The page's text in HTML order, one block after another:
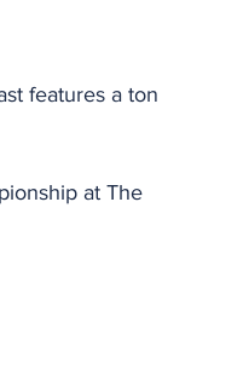
features a ton
at The